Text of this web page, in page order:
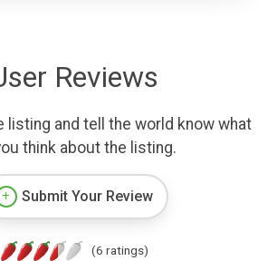
Reviews
listing and tell the world know what
think about the listing.
Submit Your Review
(6 ratings)